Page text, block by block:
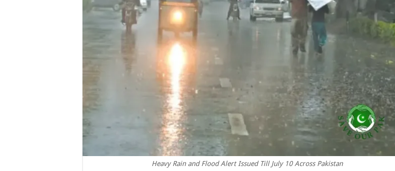
Heavy Rain and Flood Alert Issued Till July 10 Across Pakistan